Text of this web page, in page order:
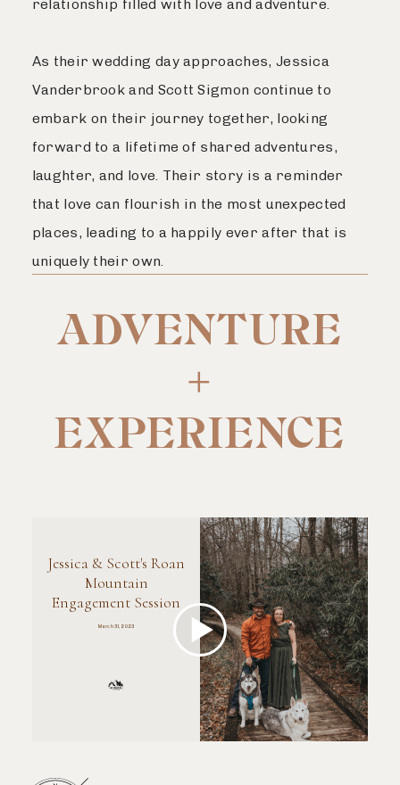
relationship filled with love and adventure.
As their wedding day approaches, Jessica
Vanderbrook and Scott Sigmon continue to
embark on their journey together, looking
forward to a lifetime of shared adventures,
laughter, and love. Their story is a reminder
that love can flourish in the most unexpected
places, leading to a happily ever after that is
uniquely their own.
ADVENTURE
+
EXPERIENCE